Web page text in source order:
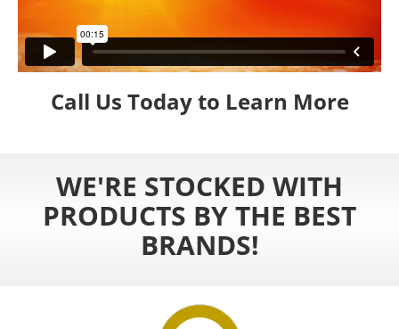
Call Us Today to Learn More
WE'RE STOCKED WITH
PRODUCTS BY THE BEST
BRANDS!